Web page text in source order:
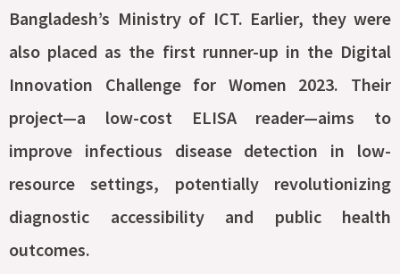
Bangladesh’s Ministry of ICT. Earlier, they were
also placed as the first runner-up in the Digital
Innovation Challenge for Women 2023. Their
project—a low-cost ELISA reader—aims to
improve infectious disease detection in low-
resource settings, potentially revolutionizing
diagnostic accessibility and public health
outcomes.